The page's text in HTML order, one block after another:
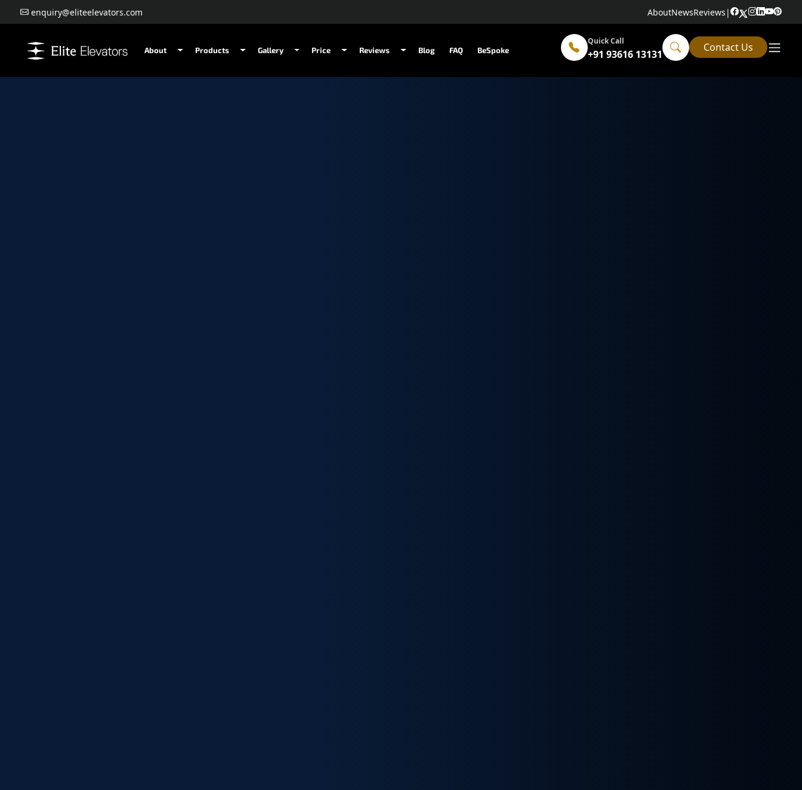
enquiry@eliteelevators.com AboutNewsReviews |
About Products Gallery Price Reviews Blog FAQ BeSpoke
Quick Call
+91 93616 13131
Contact Us